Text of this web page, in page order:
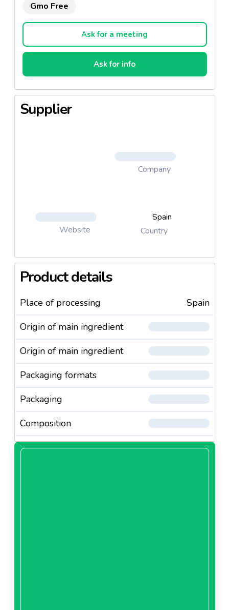
Gmo Free
Ask for a meeting
Ask for info
Supplier
Company
Website
Spain
Country
Product details
Place of processing
Spain
Origin of main ingredient
Origin of main ingredient
Packaging formats
Packaging
Composition